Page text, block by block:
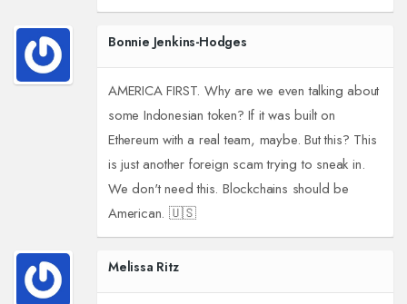
Bonnie Jenkins-Hodges
AMERICA FIRST. Why are we even talking about
some Indonesian token? If it was built on
Ethereum with a real team, maybe. But this? This
is just another foreign scam trying to sneak in.
We don't need this. Blockchains should be
American. 🇺🇸
Melissa Ritz